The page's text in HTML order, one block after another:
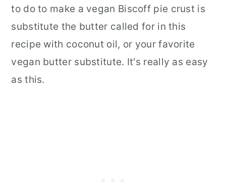
to do to make a vegan Biscoff pie crust is
substitute the butter called for in this
recipe with coconut oil, or your favorite
vegan butter substitute. It's really as easy
as this.